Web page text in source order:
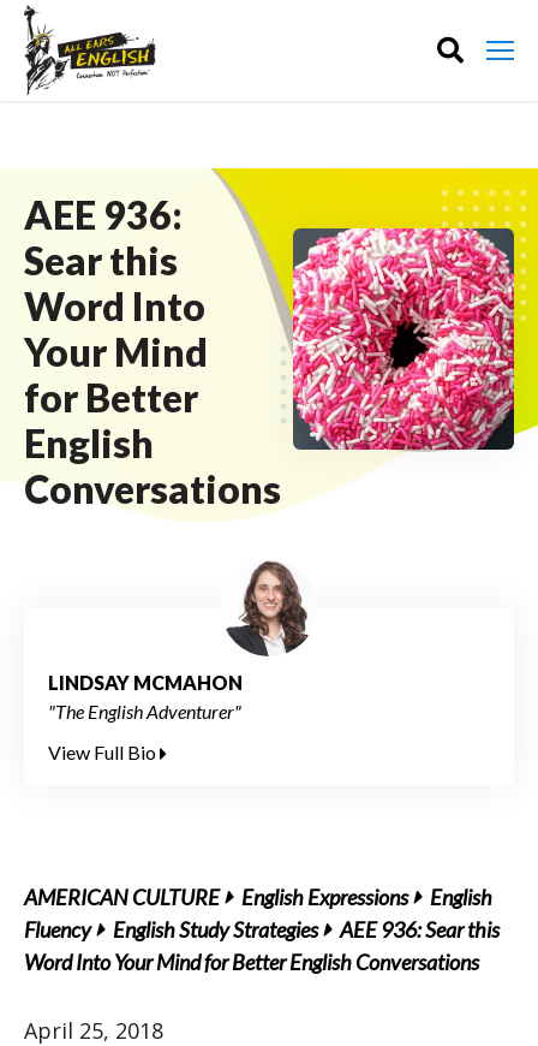
AEE 936:
Sear this
Word Into
Your Mind
for Better
English
Conversations
LINDSAY MCMAHON
"The English Adventurer"
View Full Bio
AMERICAN CULTURE English Expressions
English
Fluency
English Study Strategies
AEE 936: Sear this
Word Into Your Mind for Better English Conversations
April 25, 2018